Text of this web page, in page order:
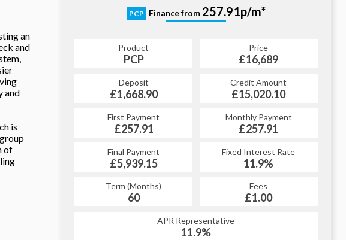
an
and
and
is
of
PCP Finance from 257.91p/m*
Product
PCP
Price
£16,689
Deposit
£1,668.90
Credit Amount
£15,020.10
First Payment
£257.91
Monthly Payment
£257.91
Final Payment
£5,939.15
Fixed Interest Rate
11.9%
Term (Months)
60
Fees
£1.00
APR Representative
11.9%
HP
328.79p/m*
Product
HP
Price
£16,689
Deposit
£1,668.90
Credit Amount
£15,020.10
First Payment
£328.79
Monthly Payment
£328.79
Final Payment
£329.79
Fixed Interest Rate
11.9%
Term (Months)
60
Fees
£1.00
APR Representative
11.9%